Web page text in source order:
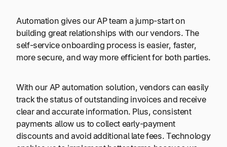
Automation gives our AP team a jump-start on
building great relationships with our vendors. The
self-service onboarding process is easier, faster,
more secure, and way more efficient for both parties.
With our AP automation solution, vendors can easily
track the status of outstanding invoices and receive
clear and accurate information. Plus, consistent
payments allow us to collect early-payment
discounts and avoid additional late fees. Technology